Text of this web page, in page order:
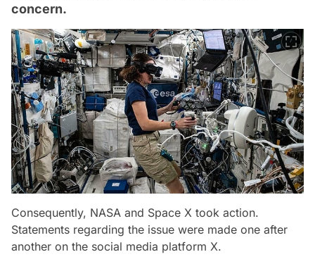
concern.
Consequently, NASA and Space X took action.
Statements regarding the issue were made one after
another on the social media platform X.